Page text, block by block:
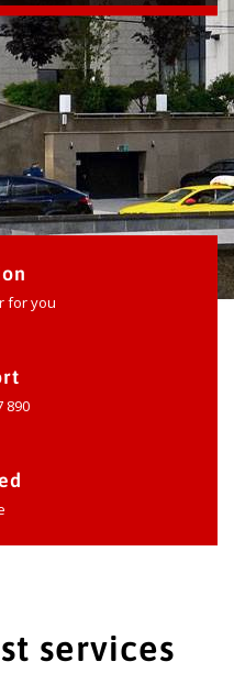
for you
890
services